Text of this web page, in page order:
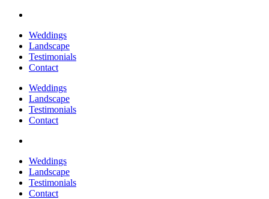
Weddings
Landscape
Testimonials
Contact
Weddings
Landscape
Testimonials
Contact
Weddings
Landscape
Testimonials
Contact